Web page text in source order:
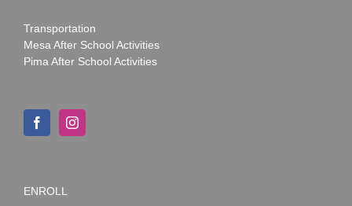
Transportation
Mesa After School Activities
Pima After School Activities
ENROLL